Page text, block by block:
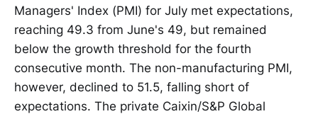
Managers' Index (PMI) for July met expectations,
reaching 49.3 from June's 49, but remained
below the growth threshold for the fourth
consecutive month. The non-manufacturing PMI,
however, declined to 51.5, falling short of
expectations. The private Caixin/S&P Global